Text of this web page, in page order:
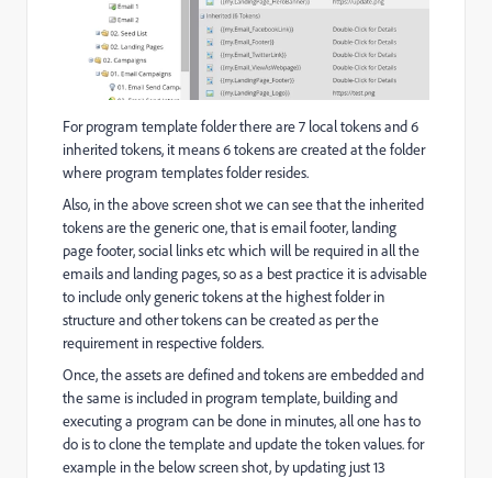
For program template folder there are 7 local tokens and 6
inherited tokens, it means 6 tokens are created at the folder
where program templates folder resides.
Also, in the above screen shot we can see that the inherited
tokens are the generic one, that is email footer, landing
page footer, social links etc which will be required in all the
emails and landing pages, so as a best practice it is advisable
to include only generic tokens at the highest folder in
structure and other tokens can be created as per the
requirement in respective folders.
Once, the assets are defined and tokens are embedded and
the same is included in program template, building and
executing a program can be done in minutes, all one has to
do is to clone the template and update the token values. for
example in the below screen shot, by updating just 13